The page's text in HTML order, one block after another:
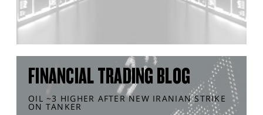
FINANCIAL TRADING BLOG
OIL ~3 HIGHER AFTER NEW IRANIAN STRIKE
ON TANKER